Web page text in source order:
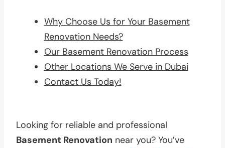
Why Choose Us for Your Basement
Renovation Needs?
Our Basement Renovation Process
Other Locations We Serve in Dubai
Contact Us Today!
Looking for reliable and professional
Basement Renovation near you? You’ve